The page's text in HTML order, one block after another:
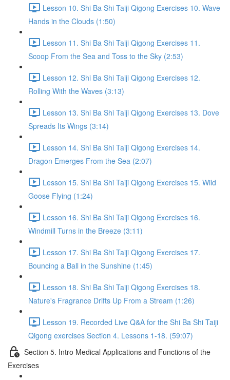
Lesson 10. Shi Ba Shi Taiji Qigong Exercises 10. Wave
Hands in the Clouds (1:50)
Lesson 11. Shi Ba Shi Taiji Qigong Exercises 11.
Scoop From the Sea and Toss to the Sky (2:53)
Lesson 12. Shi Ba Shi Taiji Qigong Exercises 12.
Rolling With the Waves (3:13)
Lesson 13. Shi Ba Shi Taiji Qigong Exercises 13. Dove
Spreads Its Wings (3:14)
Lesson 14. Shi Ba Shi Taiji Qigong Exercises 14.
Dragon Emerges From the Sea (2:07)
Lesson 15. Shi Ba Shi Taiji Qigong Exercises 15. Wild
Goose Flying (1:24)
Lesson 16. Shi Ba Shi Taiji Qigong Exercises 16.
Windmill Turns in the Breeze (3:11)
Lesson 17. Shi Ba Shi Taiji Qigong Exercises 17.
Bouncing a Ball in the Sunshine (1:45)
Lesson 18. Shi Ba Shi Taiji Qigong Exercises 18.
Nature's Fragrance Drifts Up From a Stream (1:26)
Lesson 19. Recorded Live Q&A for the Shi Ba Shi Taiji
Qigong exercises Section 4. Lessons 1-18. (59:07)
Section 5. Intro Medical Applications and Functions of the
Exercises